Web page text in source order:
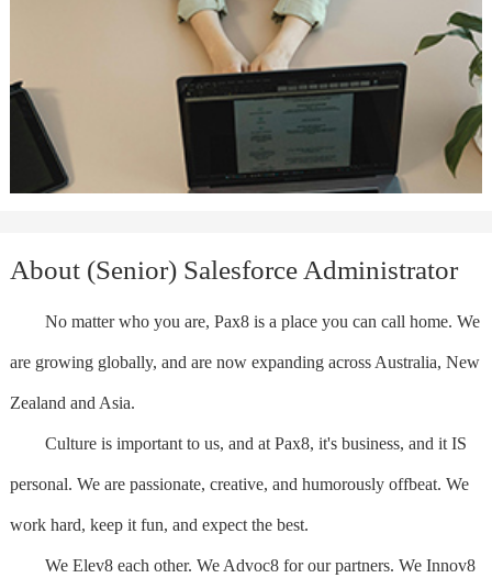
About (Senior) Salesforce Administrator
No matter who you are, Pax8 is a place you can call home. We
are growing globally, and are now expanding across Australia, New
Zealand and Asia.
Culture is important to us, and at Pax8, it's business, and it IS
personal. We are passionate, creative, and humorously offbeat. We
work hard, keep it fun, and expect the best.
We Elev8 each other. We Advoc8 for our partners. We Innov8